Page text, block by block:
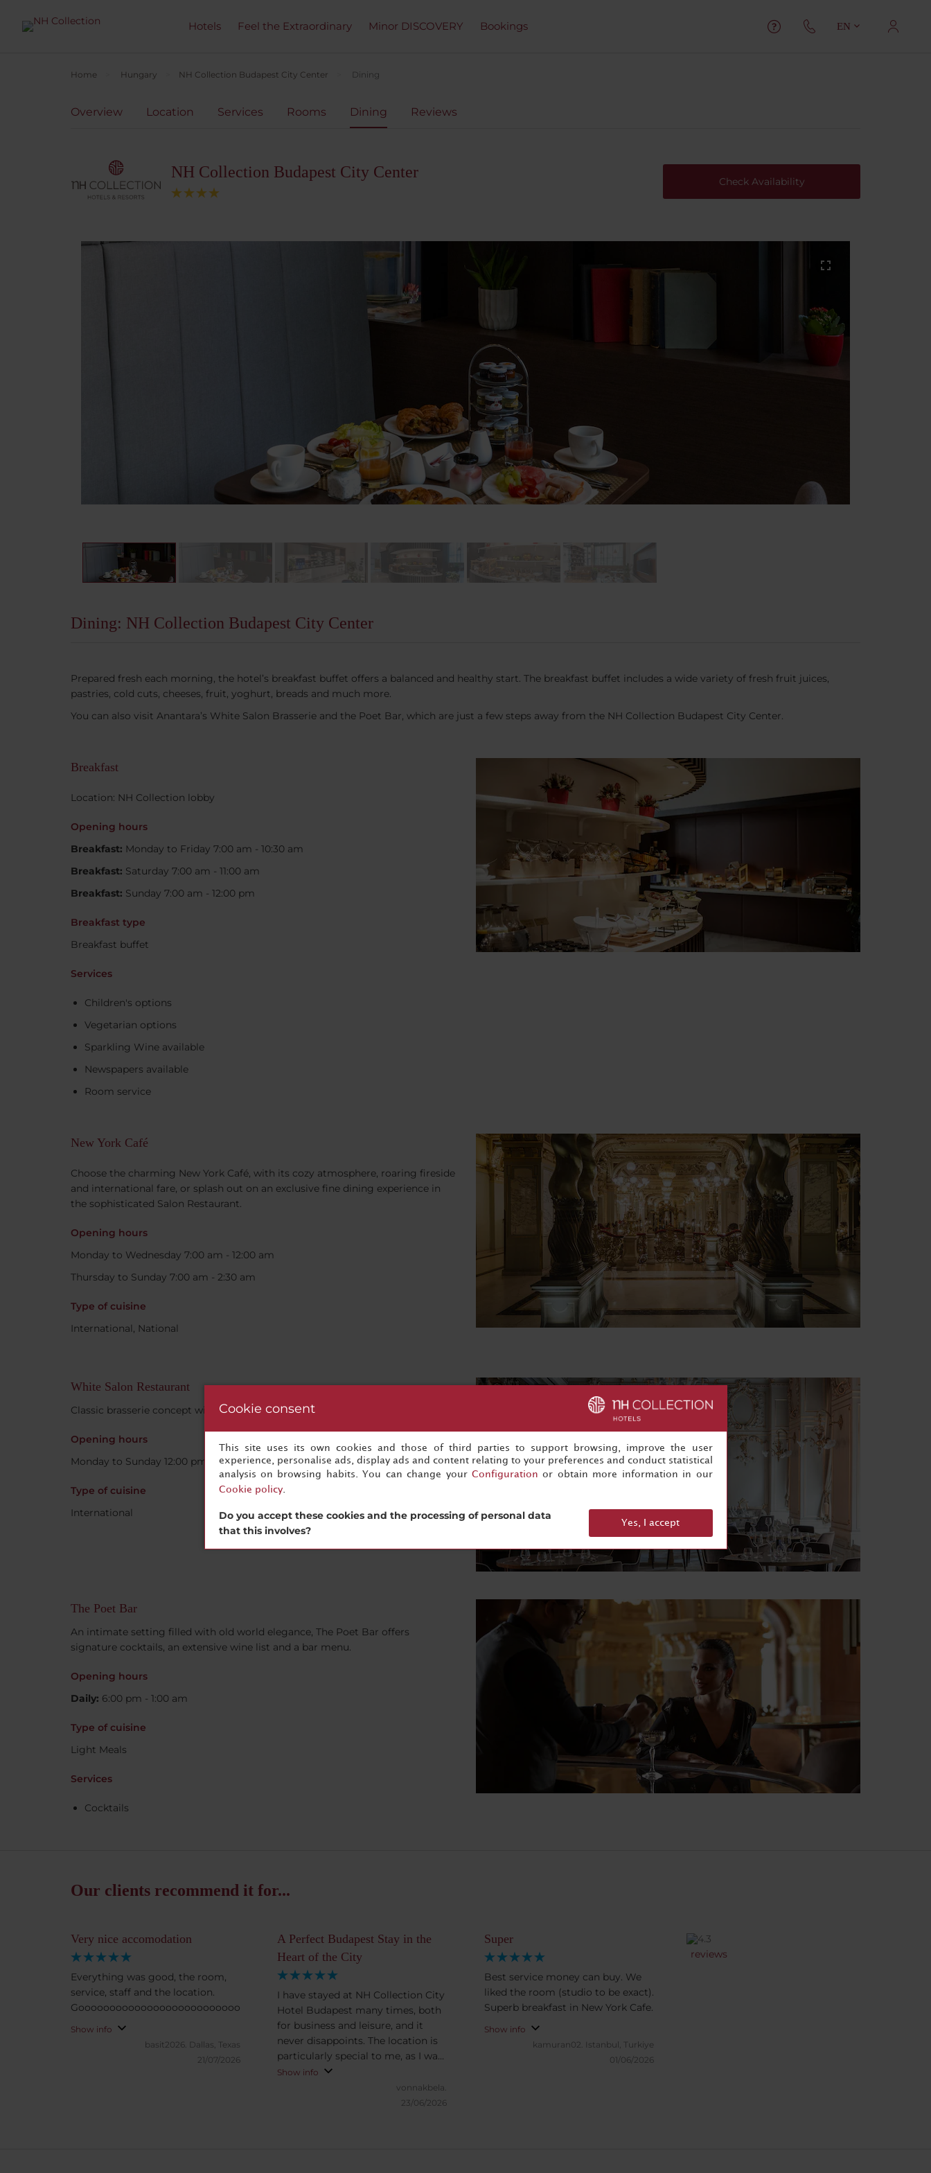
Hotels Feel the Extraordinary Minor DISCOVERY Bookings EN
Home Hungary NH Collection Budapest City Center Dining
Overview Location Services Rooms Dining Reviews
NH Collection Budapest City Center
Check Availability
Dining: NH Collection Budapest City Center
Prepared fresh each morning, the hotel’s breakfast buffet offers a balanced and healthy start. The breakfast buffet includes a wide variety of fresh fruit juices,
pastries, cold cuts, cheeses, fruit, yoghurt, breads and much more.
You can also visit Anantara’s White Salon Brasserie and the Poet Bar, which are just a few steps away from the NH Collection Budapest City Center.
Breakfast
Location: NH Collection lobby
Opening hours
Breakfast: Monday to Friday 7:00 am - 10:30 am
Breakfast: Saturday 7:00 am - 11:00 am
Breakfast: Sunday 7:00 am - 12:00 pm
Breakfast type
Breakfast buffet
Services
Children's options
Vegetarian options
Sparkling Wine available
Newspapers available
Room service
New York Café
Choose the charming New York Café, with its cozy atmosphere, roaring fireside
and international fare, or splash out on an exclusive fine dining experience in
the sophisticated Salon Restaurant.
Opening hours
Monday to Wednesday 7:00 am - 12:00 am
Thursday to Sunday 7:00 am - 2:30 am
Type of cuisine
International, National
White Salon Restaurant
Classic brasserie concept with a modern twist.
Opening hours
Monday to Sunday 12:00 pm - 11:00 pm
Type of cuisine
International
The Poet Bar
An intimate setting filled with old world elegance, The Poet Bar offers
signature cocktails, an extensive wine list and a bar menu.
Opening hours
Daily: 6:00 pm - 1:00 am
Type of cuisine
Light Meals
Services
Cocktails
Our clients recommend it for...
Very nice accomodation
Everything was good, the room,
service, staff and the location.
Goooooooooooooooooooooooooooooooooood.
Show info
basit2026.
Dallas, Texas
21/07/2026
A Perfect Budapest Stay in the
Heart of the City
I have stayed at NH Collection City
Hotel Budapest many times, both
for business and leisure, and it
never disappoints. The location is
particularly special to me, as I was
born and raised in this part of
Budapest, just a short walk away.
The rooms are exceptionally
Show info
vonnakbela.
23/06/2026
Super
Best service money can buy. We
liked the room (studio to be exact).
Superb breakfast in New York Cafe.
Show info
kamuran02.
Istanbul, Turkiye
01/06/2026
reviews
Cookie consent
This site uses its own cookies and those of third parties to support browsing, improve the user
experience, personalise ads, display ads and content relating to your preferences and conduct statistical
analysis on browsing habits. You can change your Configuration or obtain more information in our
Cookie policy.
Do you accept these cookies and the processing of personal data
that this involves?
Yes, I accept